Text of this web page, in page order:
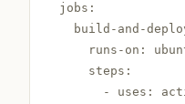
jobs:
build-and-
runs-on:
    steps:
- uses: